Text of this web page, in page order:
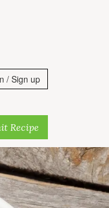
/ Sign up
Recipe